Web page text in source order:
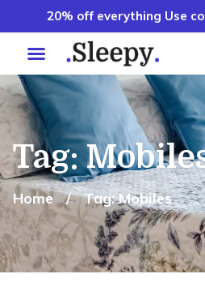
20% off everything Use
Tag:
Home / Tag: Mobiles